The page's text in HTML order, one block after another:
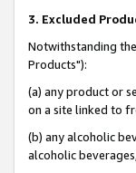
3. Excluded
Notwithstanding
Products"):
(a) any product or
on a site linked to
(b) any alcoholic
alcoholic